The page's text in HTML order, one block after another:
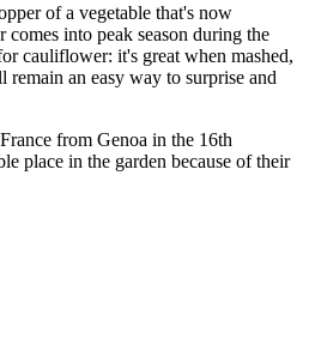
of a vegetable that's now
into peak season during the
cauliflower: it's great when mashed,
an easy way to surprise and
from Genoa in the 16th
place in the garden because of their